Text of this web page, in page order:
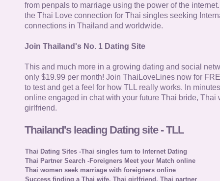
from penpals to marriage using the power of the
the Thai Love connection for Thai singles seeking
connections in Thailand and worldwide.
Join Thailand's No. 1 Dating Site
This and much more in a growing dating and social
only $19.99 per month! Join ThaiLoveLines now for
to test and get a feel for how TLL really works. In
online engaged in chat with your future Thai bride, Thai
girlfriend.
Thailand's leading Dating site - TLL
Thai Dating Sites -Thai singles turn to Internet Dating
Thai Partner Search -Foreigners Meet your Match online
Thai women seek marriage with foreigners online
Success finding a Thai wife, Thai girlfriend, Thai partner